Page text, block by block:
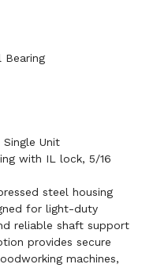
Bearing
Unit
with IL lock, 5/16
steel housing
for light-duty
reliable shaft support
provides secure
machines,